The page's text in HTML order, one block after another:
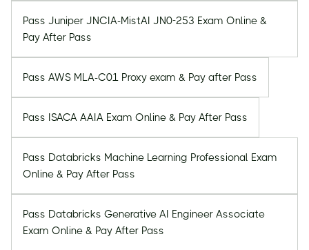
Pass Juniper JNCIA-MistAI JN0-253 Exam Online &
Pay After Pass
Pass AWS MLA-C01 Proxy exam & Pay after Pass
Pass ISACA AAIA Exam Online & Pay After Pass
Pass Databricks Machine Learning Professional Exam
Online & Pay After Pass
Pass Databricks Generative AI Engineer Associate
Exam Online & Pay After Pass